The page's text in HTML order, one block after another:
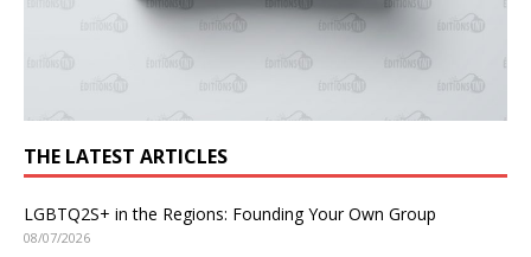
THE LATEST ARTICLES
LGBTQ2S+ in the Regions: Founding Your Own Group
08/07/2026